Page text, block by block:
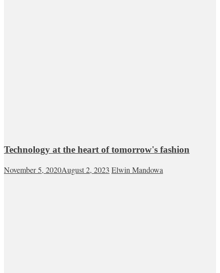
Technology at the heart of tomorrow's fashion
November 5, 2020August 2, 2023 Elwin Mandowa